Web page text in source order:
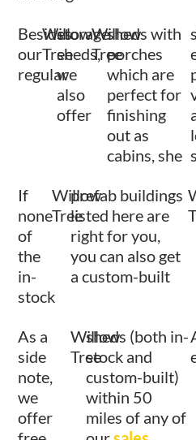
Besides
our
regular
Willow
Tree
storage
sheds,
we
also
offer
Willow
Tree
sheds with
porches
which are
perfect for
finishing
out as
cabins, she
If
none
of
the
in-
stock
Willow
Tree
prefab buildings
listed here are
right for you,
you can also get
a custom-built
As a
side
note,
we
offer
Willow
Tree
sheds (both in-
stock and
custom-built)
within 50
miles of any of